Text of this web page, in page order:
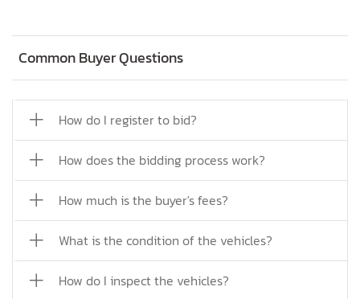
Common Buyer Questions
How do I register to bid?
How does the bidding process work?
How much is the buyer's fees?
What is the condition of the vehicles?
How do I inspect the vehicles?